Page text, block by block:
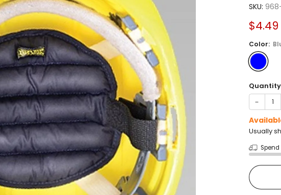
4.0
of
5
SKU:
Sale
price
$4.49
Color:
Quantity
−
Usually
Spend